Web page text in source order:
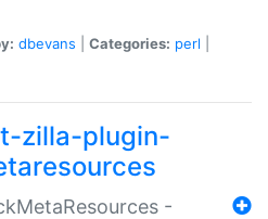
dbevans Categories: perl
zilla-plugin-
-